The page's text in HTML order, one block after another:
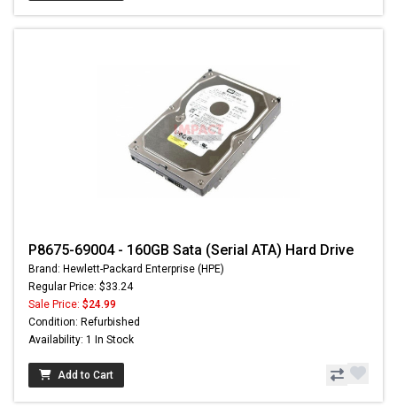
P8675-69004 - 160GB Sata (Serial ATA) Hard Drive
Brand: Hewlett-Packard Enterprise (HPE)
Regular Price: $33.24
Sale Price: $24.99
Condition: Refurbished
Availability: 1 In Stock
Add to Cart